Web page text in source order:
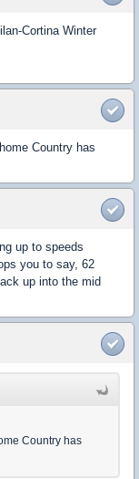
Cortina Winter
Country has
up to speeds
you to say, 62
up into the mid
Country has